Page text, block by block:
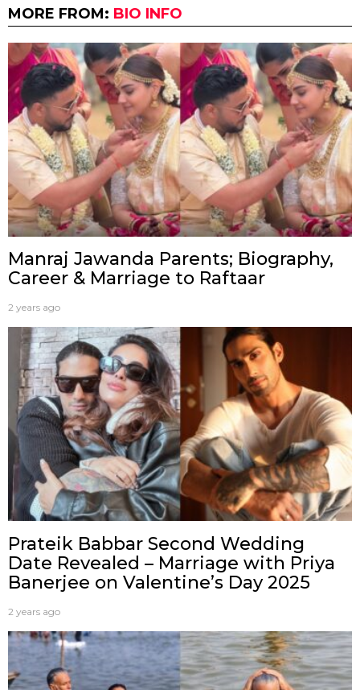
MORE FROM: BIO INFO
Manraj Jawanda Parents; Biography,
Career & Marriage to Raftaar
2 years ago
Prateik Babbar Second Wedding
Date Revealed – Marriage with Priya
Banerjee on Valentine’s Day 2025
2 years ago